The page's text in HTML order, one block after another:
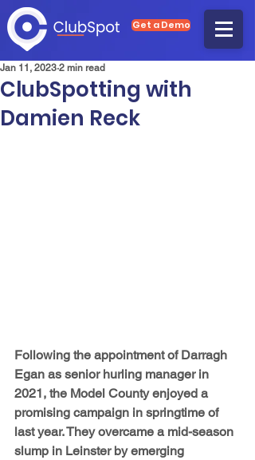
Get a Demo
ClubSpotting with
Damien Reck
Jan 11, 2023 2 min read
Following the appointment of Darragh
Egan as senior hurling manager in
2021, the Model County enjoyed a
promising campaign in springtime of
last year. They overcame a mid-season
slump in Leinster by emerging